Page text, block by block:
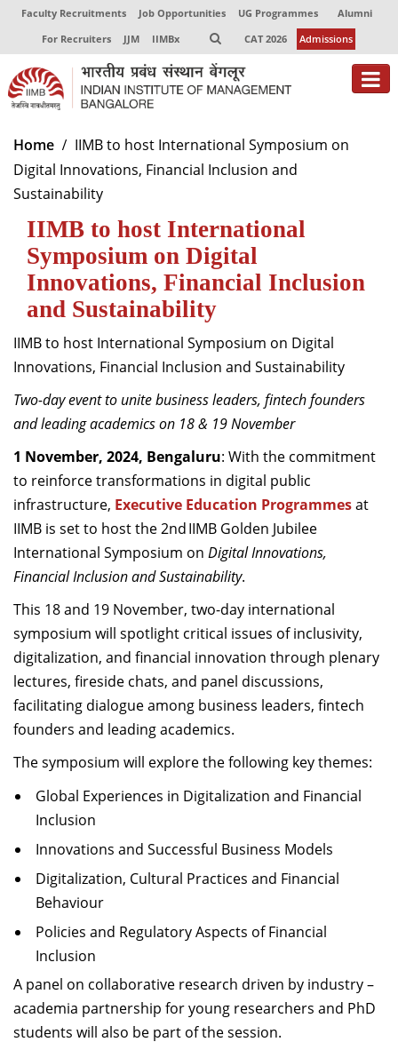
Faculty Recruitments Job Opportunities UG Programmes
Alumni
For Recruiters
JJM IIMBx CAT 2026 Admissions
About
Programmes
Centres of Excellence
Faculty
Dean Administration
Dean Alumni Relations & Development
Dean Faculty
Dean Programmes
Faculty List A to Z
Faculty List Area-Wise
Areas
Research
Journal
Giving
Home
IIMB to host International Symposium on
Digital Innovations, Financial Inclusion and
Sustainability
IIMB to host International
Symposium on Digital
Innovations, Financial Inclusion
and Sustainability
IIMB to host International Symposium on Digital
Innovations, Financial Inclusion and Sustainability
Two-day event to unite business leaders, fintech founders
and leading academics on 18 & 19 November
1 November, 2024, Bengaluru: With the commitment
to reinforce transformations in digital public
infrastructure, Executive Education Programmesat
IIMB is set to host the 2nd IIMB Golden Jubilee
International Symposium on Digital Innovations,
Financial Inclusion and Sustainability.
This 18 and 19 November, two-day international
symposium will spotlight critical issues of inclusivity,
digitalization, and financial innovation through plenary
lectures, fireside chats, and panel discussions,
facilitating dialogue among business leaders, fintech
founders and leading academics.
The symposium will explore the following key themes:
Global Experiences in Digitalization and Financial
Inclusion
Innovations and Successful Business Models
Digitalization, Cultural Practices and Financial
Behaviour
Policies and Regulatory Aspects of Financial
Inclusion
A panel on collaborative research driven by industry –
academia partnership for young researchers and PhD
students will also be part of the session.